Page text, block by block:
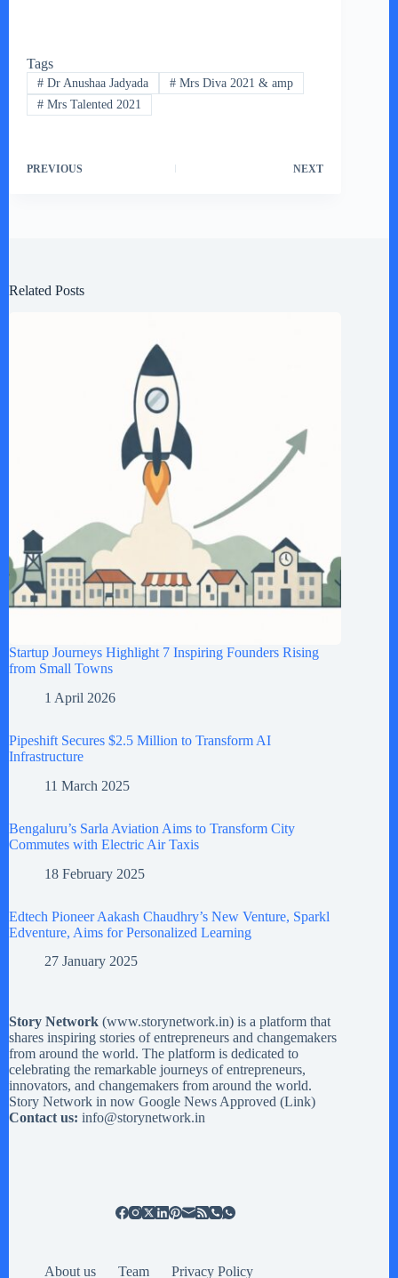
Tags
#Dr Anushaa Jadyada #Mrs Diva 2021 & amp
#Mrs Talented 2021
PREVIOUS NEXT
Related Posts
Startup Journeys Highlight 7 Inspiring Founders Rising
from Small Towns
1 April 2026
Pipeshift Secures $2.5 Million to Transform AI
Infrastructure
11 March 2025
Bengaluru’s Sarla Aviation Aims to Transform City
Commutes with Electric Air Taxis
18 February 2025
Edtech Pioneer Aakash Chaudhry’s New Venture, Sparkl
Edventure, Aims for Personalized Learning
27 January 2025
Story Network (www.storynetwork.in) is a platform that
shares inspiring stories of entrepreneurs and changemakers
from around the world. The platform is dedicated to
celebrating the remarkable journeys of entrepreneurs,
innovators, and changemakers from around the world.
Story Network in now Google News Approved (Link)
Contact us: info@storynetwork.in
About us Team Privacy Policy